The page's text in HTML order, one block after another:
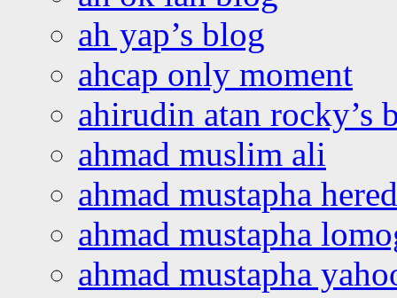
ah yap’s blog
ahcap only moment
ahirudin atan rocky’s
ahmad muslim ali
ahmad mustapha
ahmad mustapha
ahmad mustapha